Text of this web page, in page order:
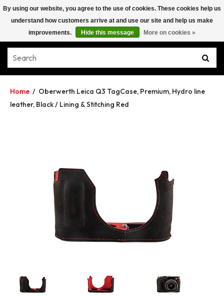
Home / Oberwerth Leica Q3 TagCase, Premium, Hydro line
leather, Black / Lining & Stitching Red
By using our website, you agree to the use of cookies. These cookies help us
understand how customers arrive at and use our site and help us make
improvements.
Hide this message More on cookies »